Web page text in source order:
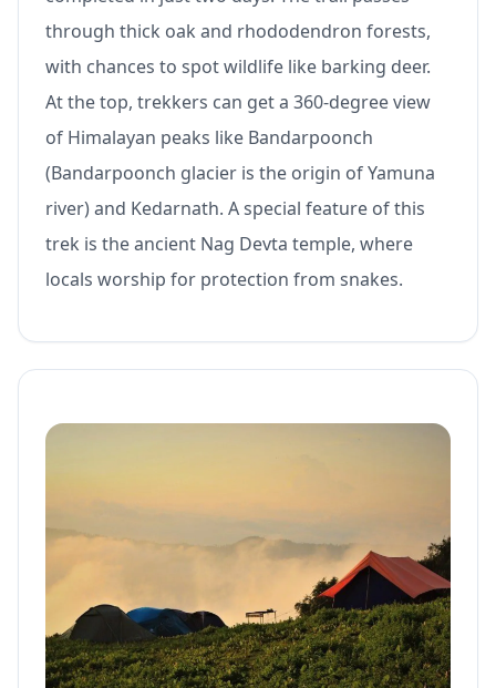
through thick oak and rhododendron forests,
with chances to spot wildlife like barking deer.
At the top, trekkers can get a 360-degree view
of Himalayan peaks like Bandarpoonch
(Bandarpoonch glacier is the origin of Yamuna
river) and Kedarnath. A special feature of this
trek is the ancient Nag Devta temple, where
locals worship for protection from snakes.